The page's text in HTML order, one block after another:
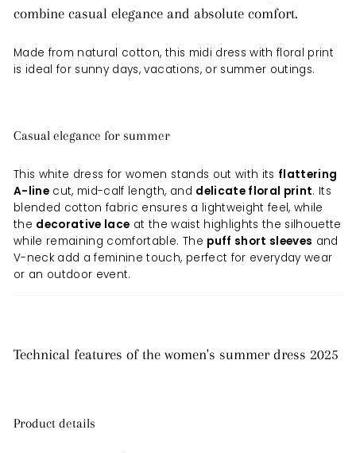
combine casual elegance and absolute comfort.
Made from natural cotton, this midi dress with floral print
is ideal for sunny days, vacations, or summer outings.
Casual elegance for summer
This white dress for women stands out with its flattering
A-line cut, mid-calf length, and delicate floral print. Its
blended cotton fabric ensures a lightweight feel, while
the decorative lace at the waist highlights the silhouette
while remaining comfortable. The puff short sleeves and
V-neck add a feminine touch, perfect for everyday wear
or an outdoor event.
Technical features of the women's summer dress 2025
Product details